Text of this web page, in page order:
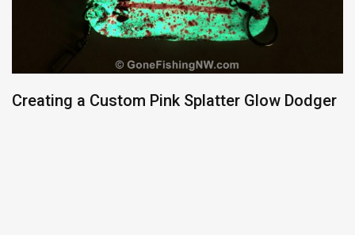
Creating a Custom Pink Splatter Glow Dodger